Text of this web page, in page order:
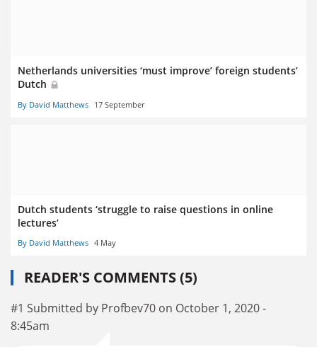
Netherlands universities ‘must improve’ foreign students’
Dutch
By David Matthews 17 September
Dutch students ‘struggle to raise questions in online
lectures’
By David Matthews 4 May
READER'S COMMENTS (5)
#1 Submitted by Profbev70 on October 1, 2020 -
8:45am